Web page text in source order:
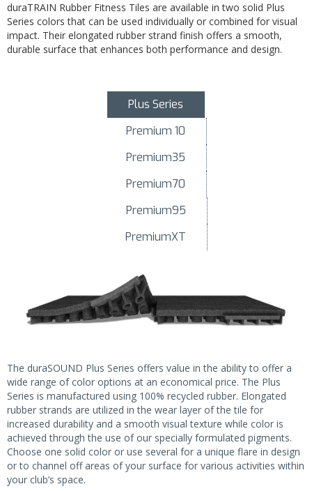
duraTRAIN Rubber Fitness Tiles are available in two solid Plus
Series colors that can be used individually or combined for visual
impact. Their elongated rubber strand finish offers a smooth,
durable surface that enhances both performance and design.
Plus Series
Premium 10
Premium35
Premium70
Premium95
PremiumXT
The duraSOUND Plus Series offers value in the ability to offer a
wide range of color options at an economical price. The Plus
Series is manufactured using 100% recycled rubber. Elongated
rubber strands are utilized in the wear layer of the tile for
increased durability and a smooth visual texture while color is
achieved through the use of our specially formulated pigments.
Choose one solid color or use several for a unique flare in design
or to channel off areas of your surface for various activities within
your club’s space.